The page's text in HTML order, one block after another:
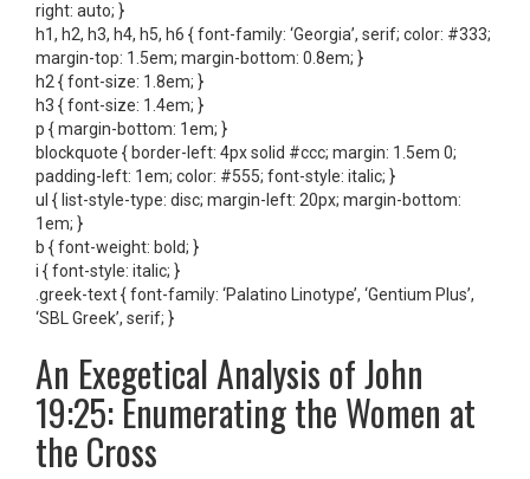
right: auto; }
h1, h2, h3, h4, h5, h6 { font-family: ‘Georgia’, serif; color: #333;
margin-top: 1.5em; margin-bottom: 0.8em; }
h2 { font-size: 1.8em; }
h3 { font-size: 1.4em; }
p { margin-bottom: 1em; }
blockquote { border-left: 4px solid #ccc; margin: 1.5em 0;
padding-left: 1em; color: #555; font-style: italic; }
ul { list-style-type: disc; margin-left: 20px; margin-bottom:
1em; }
b { font-weight: bold; }
i { font-style: italic; }
.greek-text { font-family: ‘Palatino Linotype’, ‘Gentium Plus’,
‘SBL Greek’, serif; }
An Exegetical Analysis of John
19:25: Enumerating the Women at
the Cross